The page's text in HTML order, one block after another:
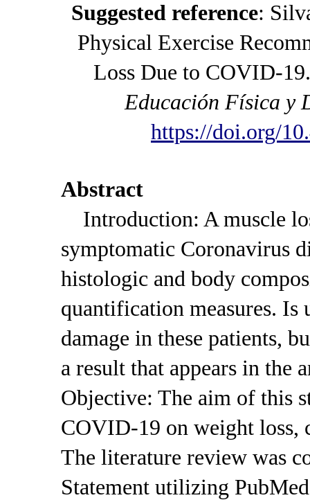
Suggested reference:
Physical Exercise
Loss Due to COVID-
Educación Física y
https://doi.org/
Abstract
Introduction: A muscle
symptomatic Coronavirus
histologic and body
quantification measures. Is
damage in these patients,
a result that appears in the
Objective: The aim of this
COVID-19 on weight loss,
The literature review was
Statement utilizing